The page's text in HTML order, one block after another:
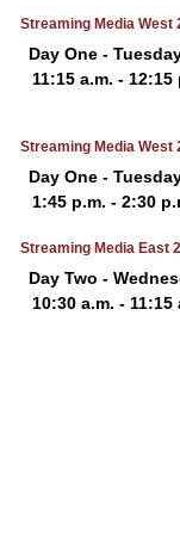
Streaming Media West
Day One -
11:15 a.m. - 12:15
Streaming Media West
Day One -
1:45 p.m. - 2:30
Streaming Media East
Day Two -
10:30 a.m. - 11:15